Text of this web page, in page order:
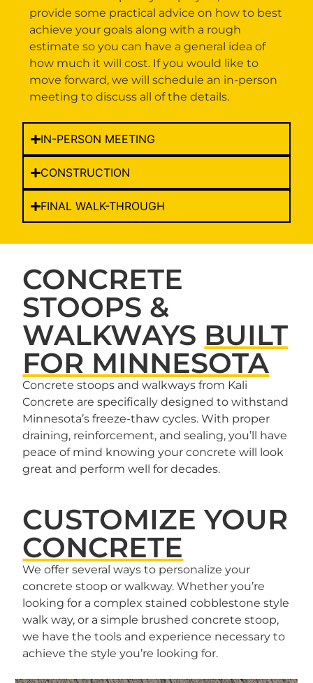
provide some practical advice on how to best
achieve your goals along with a rough
estimate so you can have a general idea of
how much it will cost. If you would like to
move forward, we will schedule an in-person
meeting to discuss all of the details.
IN-PERSON MEETING
CONSTRUCTION
FINAL WALK-THROUGH
CONCRETE
STOOPS &
WALKWAYS BUILT
FOR MINNESOTA
Concrete stoops and walkways from Kali
Concrete are specifically designed to withstand
Minnesota’s freeze-thaw cycles. With proper
draining, reinforcement, and sealing, you’ll have
peace of mind knowing your concrete will look
great and perform well for decades.
CUSTOMIZE YOUR
CONCRETE
We offer several ways to personalize your
concrete stoop or walkway. Whether you’re
looking for a complex stained cobblestone style
walk way, or a simple brushed concrete stoop,
we have the tools and experience necessary to
achieve the style you’re looking for.